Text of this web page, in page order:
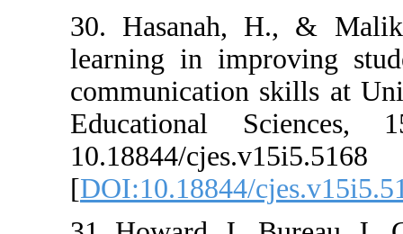
30. Hasanah,
learning in
Educational
10.18844/
[DOI:10.18844/